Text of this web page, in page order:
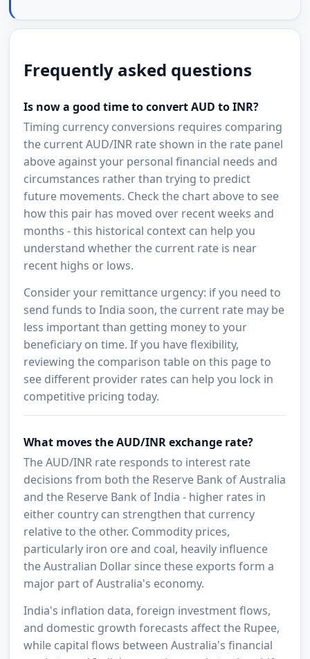
Frequently asked questions
Is now a good time to convert AUD to INR?
Timing currency conversions requires comparing
the current AUD/INR rate shown in the rate panel
above against your personal financial needs and
circumstances rather than trying to predict
future movements. Check the chart above to see
how this pair has moved over recent weeks and
months - this historical context can help you
understand whether the current rate is near
recent highs or lows.
Consider your remittance urgency: if you need to
send funds to India soon, the current rate may be
less important than getting money to your
beneficiary on time. If you have flexibility,
reviewing the comparison table on this page to
see different provider rates can help you lock in
competitive pricing today.
What moves the AUD/INR exchange rate?
The AUD/INR rate responds to interest rate
decisions from both the Reserve Bank of Australia
and the Reserve Bank of India - higher rates in
either country can strengthen that currency
relative to the other. Commodity prices,
particularly iron ore and coal, heavily influence
the Australian Dollar since these exports form a
major part of Australia's economy.
India's inflation data, foreign investment flows,
and domestic growth forecasts affect the Rupee,
while capital flows between Australia's financial